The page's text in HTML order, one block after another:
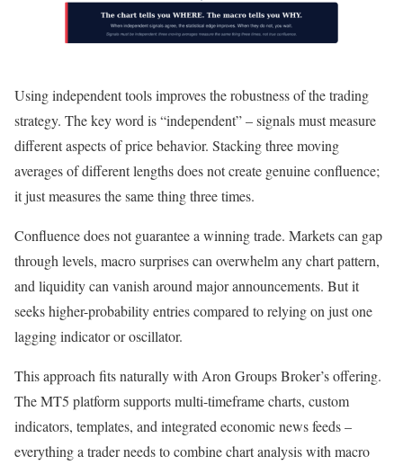
Using independent tools improves the robustness of the trading
strategy. The key word is “independent” – signals must measure
different aspects of price behavior. Stacking three moving
averages of different lengths does not create genuine confluence;
it just measures the same thing three times.
Confluence does not guarantee a winning trade. Markets can gap
through levels, macro surprises can overwhelm any chart pattern,
and liquidity can vanish around major announcements. But it
seeks higher-probability entries compared to relying on just one
lagging indicator or oscillator.
This approach fits naturally with Aron Groups Broker’s offering.
The MT5 platform supports multi-timeframe charts, custom
indicators, templates, and integrated economic news feeds –
everything a trader needs to combine chart analysis with macro